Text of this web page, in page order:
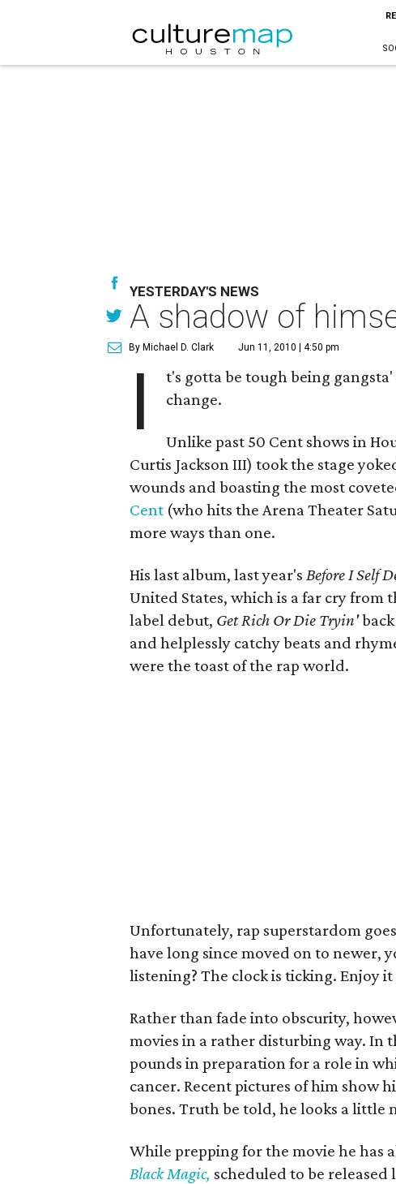
YESTERDAY'S NEWS
A shadow of
By Michael D. Clark Jun 11, 2010 | 4:50 pm
I
t's gotta be tough being
change.
Unlike past 50 Cent shows in
Curtis Jackson III) took the stage
wounds and boasting the most
Cent (who hits the Arena Theater
more ways than one.
His last album, last year's Before I Self
United States, which is a far cry
label debut, Get Rich Or Die Tryin'
and helplessly catchy beats and
were the toast of the rap world.
Unfortunately, rap superstardom
have long since moved on to newer,
listening? The clock is ticking. Enjoy
Rather than fade into obscurity,
movies in a rather disturbing way. In
pounds in preparation for a role in
cancer. Recent pictures of him show
bones. Truth be told, he looks a little
While prepping for the movie he has
Black Magic, scheduled to be